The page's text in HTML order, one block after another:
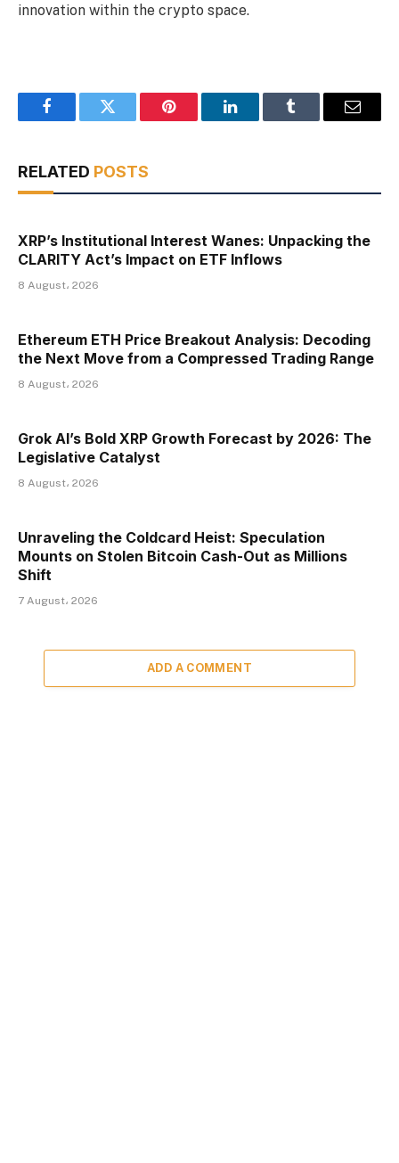
innovation within the crypto space.
FacebookTwitter Pinterest LinkedInTumblr Email
RELATED POSTS
XRP’s Institutional Interest Wanes: Unpacking the
CLARITY Act’s Impact on ETF Inflows
8 August، 2026
Ethereum ETH Price Breakout Analysis: Decoding
the Next Move from a Compressed Trading Range
8 August، 2026
Grok AI’s Bold XRP Growth Forecast by 2026: The
Legislative Catalyst
8 August، 2026
Unraveling the Coldcard Heist: Speculation
Mounts on Stolen Bitcoin Cash-Out as Millions
Shift
7 August، 2026
ADD A COMMENT